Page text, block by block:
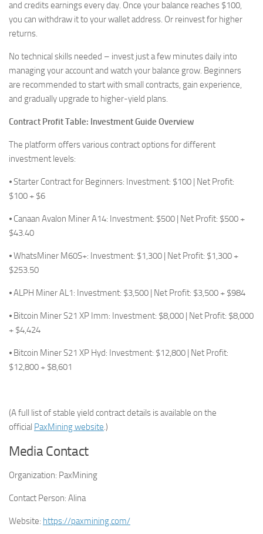
and credits earnings every day. Once your balance reaches $100,
you can withdraw it to your wallet address. Or reinvest for higher
returns.
No technical skills needed – invest just a few minutes daily into
managing your account and watch your balance grow. Beginners
are recommended to start with small contracts, gain experience,
and gradually upgrade to higher-yield plans.
Contract Profit Table: Investment Guide Overview
The platform offers various contract options for different
investment levels:
⦁ Starter Contract for Beginners: Investment: $100 | Net Profit:
$100 + $6
⦁ Canaan Avalon Miner A14: Investment: $500 | Net Profit: $500 +
$43.40
⦁ WhatsMiner M60S+: Investment: $1,300 | Net Profit: $1,300 +
$253.50
⦁ ALPH Miner AL1: Investment: $3,500 | Net Profit: $3,500 + $984
⦁ Bitcoin Miner S21 XP Imm: Investment: $8,000 | Net Profit: $8,000
+ $4,424
⦁ Bitcoin Miner S21 XP Hyd: Investment: $12,800 | Net Profit:
$12,800 + $8,601
(A full list of stable yield contract details is available on the
official PaxMining website.)
Media Contact
Organization: PaxMining
Contact Person: Alina
Website: https://paxmining.com/